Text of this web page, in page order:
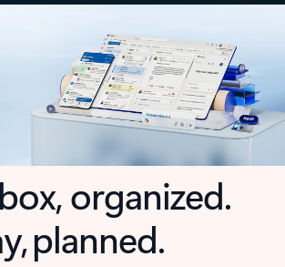
organized.
planned.